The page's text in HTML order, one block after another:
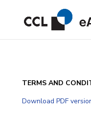
TERMS AND
Download PDF